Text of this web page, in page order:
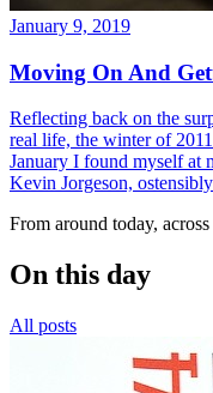
January 9, 2019
Moving On And
Reflecting back on the
real life, the winter of
January I found myself at
Kevin Jorgeson,
From around today, across
On this day
All posts